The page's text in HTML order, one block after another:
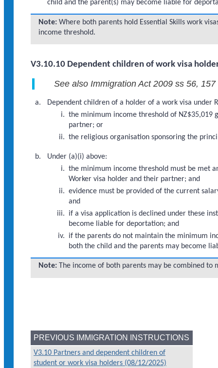
child and the parent(s) may become liable for
Note: Where both parents hold Essential Skills work
income threshold.
V3.10.10 Dependent children of work visa
See also Immigration Act 2009 ss 56, 157
Dependent children of a holder of a work visa under
the minimum income threshold of NZ$35,019
partner; or
the religious organisation sponsoring the
Under (a)(i) above:
the minimum income threshold must be met
Worker visa holder and their partner; and
evidence must be provided of the current
and
if a visa application is declined under these
become liable for deportation; and
if the parents do not maintain the minimum
both the child and the parents may become
Note: The income of both parents may be combined
PREVIOUS IMMIGRATION INSTRUCTIONS
V3.10 Partners and dependent children of
student or work visa holders (08/12/2025)